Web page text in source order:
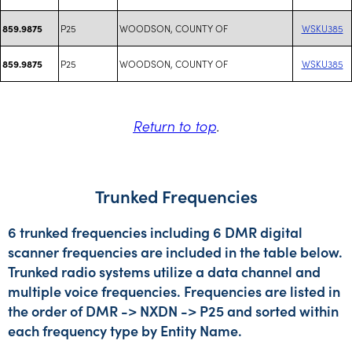
859.9875 P25 WOODSON, COUNTY OF WSKU385
859.9875 P25 WOODSON, COUNTY OF WSKU385
Return to top.
Trunked Frequencies
6 trunked frequencies including 6 DMR digital
scanner frequencies are included in the table below.
Trunked radio systems utilize a data channel and
multiple voice frequencies. Frequencies are listed in
the order of DMR -> NXDN -> P25 and sorted within
each frequency type by Entity Name.